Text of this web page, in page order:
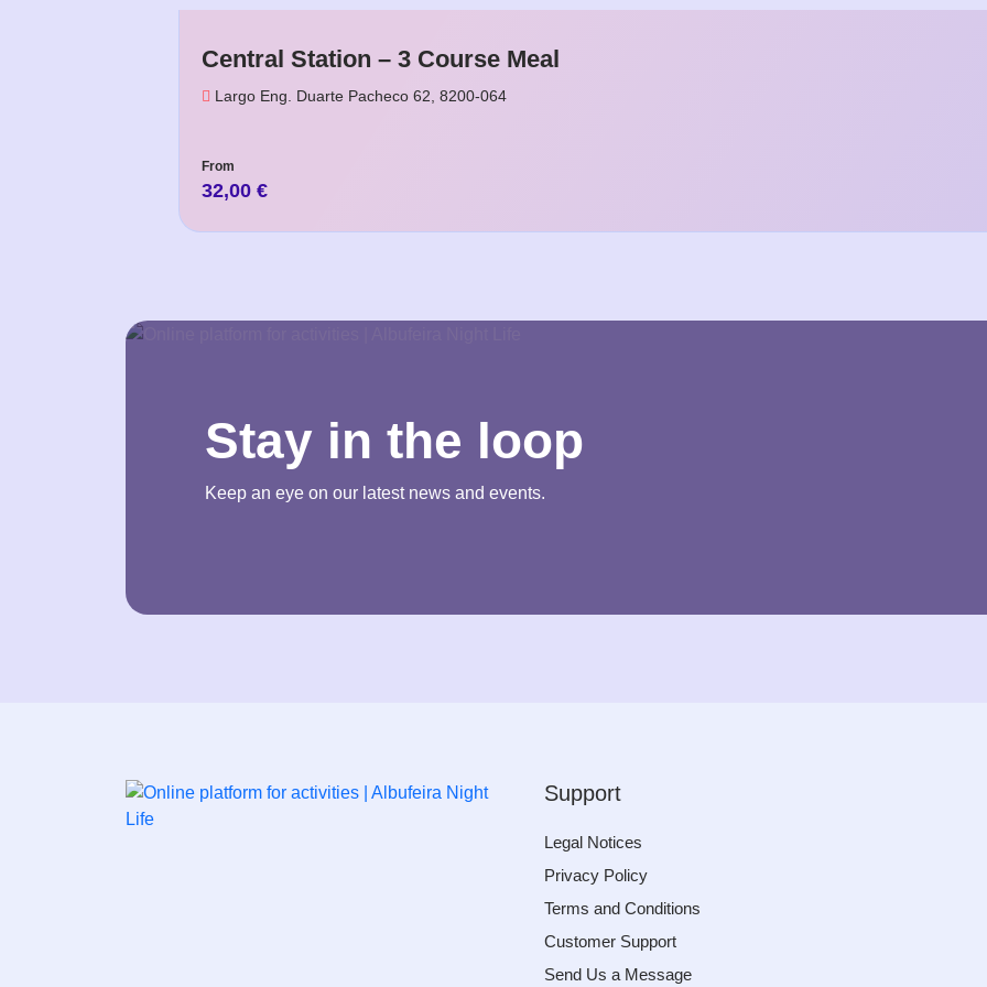
Central Station – 3 Course Meal
Largo Eng. Duarte Pacheco 62, 8200-064
From
32,00 €
Stay in the loop
Keep an eye on our latest news and events.
Support
Legal Notices
Privacy Policy
Terms and Conditions
Customer Support
Send Us a Message